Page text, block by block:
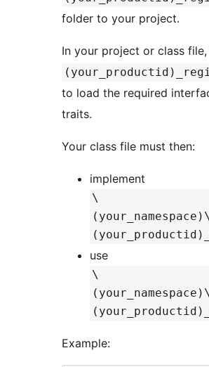
folder to your project.
In your project or class
to load the required
traits.
Your class file must then:
implement
\
use
\
Example: